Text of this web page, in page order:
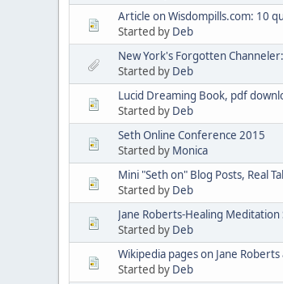
Article on Wisdompills.com: 10
Started by Deb
New York's Forgotten
Started by Deb
Lucid Dreaming Book, pdf
Started by Deb
Seth Online Conference 2015
Started by Monica
Mini "Seth on" Blog Posts, Real
Started by Deb
Jane Roberts-Healing Meditation
Started by Deb
Wikipedia pages on Jane
Started by Deb